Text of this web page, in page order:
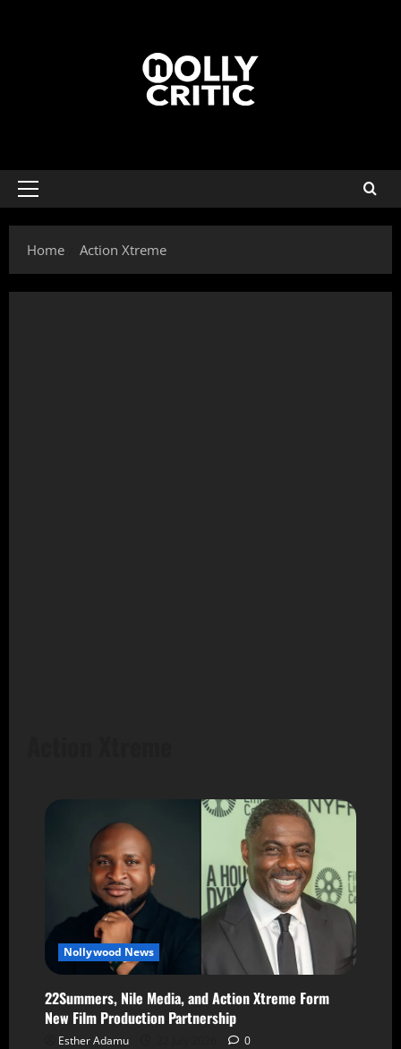
Home Action Xtreme
Nollywood News
22Summers, Nile Media, and Action Xtreme Form
New Film Production Partnership
Esther Adamu 0